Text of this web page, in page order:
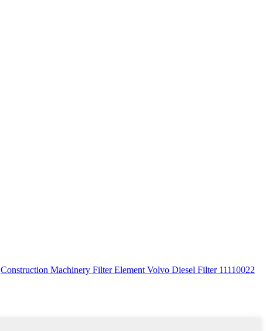
Construction Machinery Filter Element Volvo Diesel Filter 11110022